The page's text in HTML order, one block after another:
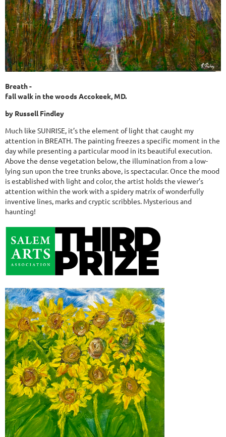
Breath -
fall walk in the woods Accokeek, MD.
by Russell Findley
Much like SUNRISE, it’s the element of light that caught my
attention in BREATH. The painting freezes a specific moment in the
day while presenting a particular mood in its beautiful execution.
Above the dense vegetation below, the illumination from a low-
lying sun upon the tree trunks above, is spectacular. Once the mood
is established with light and color, the artist holds the viewer’s
attention within the work with a spidery matrix of wonderfully
inventive lines, marks and cryptic scribbles. Mysterious and
haunting!